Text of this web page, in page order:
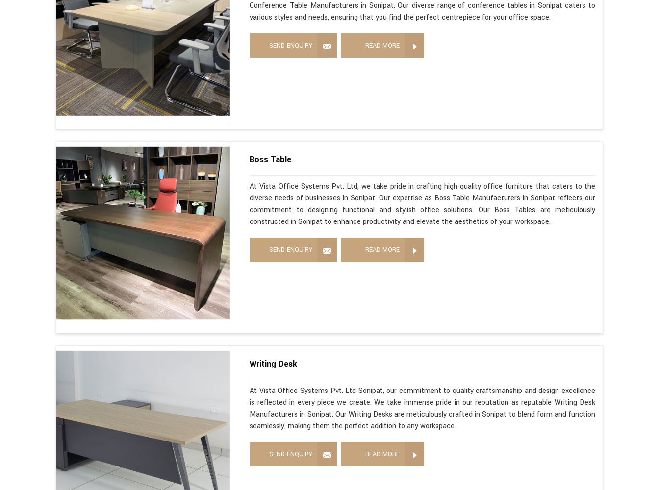
Conference Table Manufacturers in Sonipat. Our diverse range of conference tables in Sonipat caters to
various styles and needs, ensuring that you find the perfect centrepiece for your office space.
SEND ENQUIRY READ MORE
Boss Table
At Vista Office Systems Pvt. Ltd, we take pride in crafting high-quality office furniture that caters to the
diverse needs of businesses in Sonipat. Our expertise as Boss Table Manufacturers in Sonipat reflects our
commitment to designing functional and stylish office solutions. Our Boss Tables are meticulously
constructed in Sonipat to enhance productivity and elevate the aesthetics of your workspace.
SEND ENQUIRY READ MORE
Writing Desk
At Vista Office Systems Pvt. Ltd Sonipat, our commitment to quality craftsmanship and design excellence
is reflected in every piece we create. We take immense pride in our reputation as reputable Writing Desk
Manufacturers in Sonipat. Our Writing Desks are meticulously crafted in Sonipat to blend form and function
seamlessly, making them the perfect addition to any workspace.
SEND ENQUIRY READ MORE